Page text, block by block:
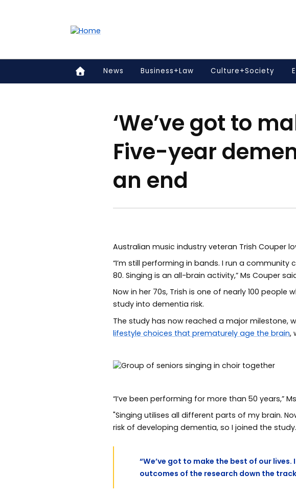
News Business+Law Culture+Society
‘We’ve got to
Five-year
an end
Australian music industry veteran Trish Couper
“I’m still performing in bands. I run a
80. Singing is an all-brain activity,” Ms Couper
Now in her 70s, Trish is one of nearly 100
study into dementia risk.
The study has now reached a major milestone,
lifestyle choices that prematurely age the brain,
“I’ve been performing for more than 50 years,”
"Singing utilises all different parts of my brain.
risk of developing dementia, so I joined the study.
“We’ve got to make the best of our
outcomes of the research down the